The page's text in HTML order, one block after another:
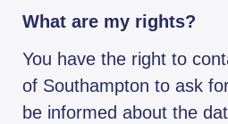
What are my rights?
You have the right to
of Southampton to ask
be informed about the